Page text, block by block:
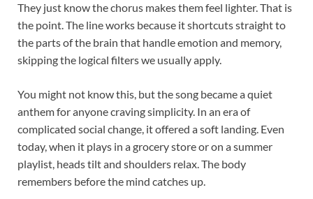
They just know the chorus makes them feel lighter. That is
the point. The line works because it shortcuts straight to
the parts of the brain that handle emotion and memory,
skipping the logical filters we usually apply.
You might not know this, but the song became a quiet
anthem for anyone craving simplicity. In an era of
complicated social change, it offered a soft landing. Even
today, when it plays in a grocery store or on a summer
playlist, heads tilt and shoulders relax. The body
remembers before the mind catches up.